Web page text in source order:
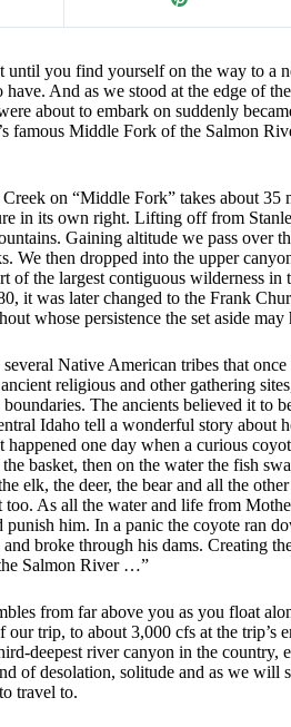
you find yourself on the way to a
And as we stood at the edge of
about to embark on suddenly
famous Middle Fork of the Salmon
on “Middle Fork” takes about 35
in its own right. Lifting off from
Gaining altitude we pass over
We then dropped into the upper
the largest contiguous wilderness in
it was later changed to the Frank
whose persistence the set aside may
Native American tribes that
religious and other gathering
The ancients believed it to
Idaho tell a wonderful story about
one day when a curious
basket, then on the water the fish
elk, the deer, the bear and all the
As all the water and life from
him. In a panic the coyote ran
broke through his dams. Creating
Salmon River …”
from far above you as you float
trip, to about 3,000 cfs at the trip’s
deepest river canyon in the country,
of desolation, solitude and as we will
travel to.